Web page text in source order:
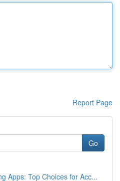
Report Page
Go
Apps: Top Choices for Acc...